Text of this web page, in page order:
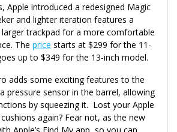
Apple introduced a redesigned Magic
and lighter iteration features a
trackpad for a more comfortable
The price starts at $299 for the 11-
up to $349 for the 13-inch model.
adds some exciting features to the
pressure sensor in the barrel, allowing
by squeezing it. Lost your Apple
again? Fear not, as the new